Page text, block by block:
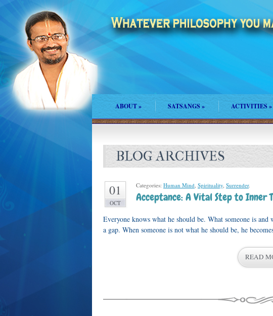
ABOUT» SATSANGS» ACTIVITIES»
BLOG ARCHIVES
01
OCT
Categories: Human Mind, Spirituality, Surrender.
Acceptance: A Vital Step to Inner
Everyone knows what he should be. What someone is
a gap. When someone is not what he should be, he
READ